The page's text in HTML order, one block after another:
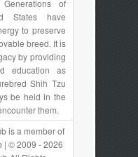
of
States have
to preserve
breed. It is
by providing
education as
Shih Tzu
be held in the
them.
is a member of
| © 2009 - 2026